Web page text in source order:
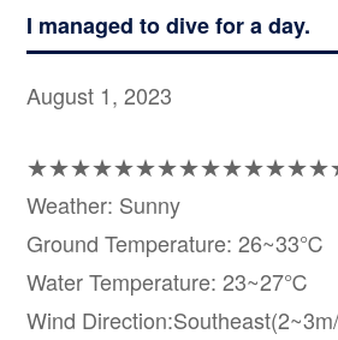
I managed to dive for a day.
August 1, 2023
Weather: Sunny
Ground Temperature: 26~33℃
Water Temperature: 23~27℃
Wind